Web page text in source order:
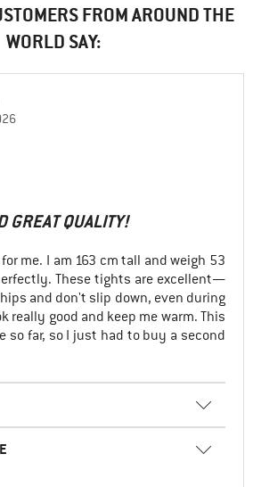
FROM AROUND THE
WORLD SAY:
GREAT QUALITY!
me. I am 163 cm tall and weigh 53
These tights are excellent—
and don't slip down, even during
really good and keep me warm. This
so far, so I just had to buy a second